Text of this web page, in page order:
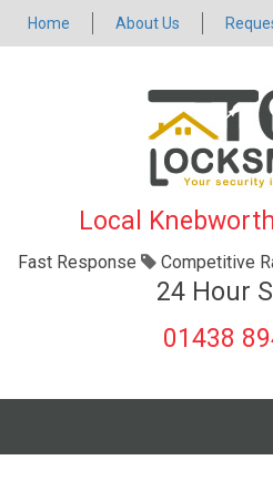
Home About Us
Local
Fast Response Competitive
24 Hour
01438